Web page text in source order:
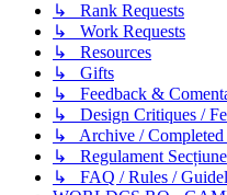
↳ Rank Requests
↳ Work Requests
↳ Resources
↳ Gifts
↳ Feedback &
↳ Design Critiques /
↳ Archive / Completed
↳ Regulament Secțiune
↳ FAQ / Rules /